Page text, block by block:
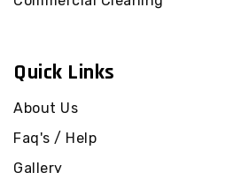
Quick Links
About Us
Faq's / Help
Gallery